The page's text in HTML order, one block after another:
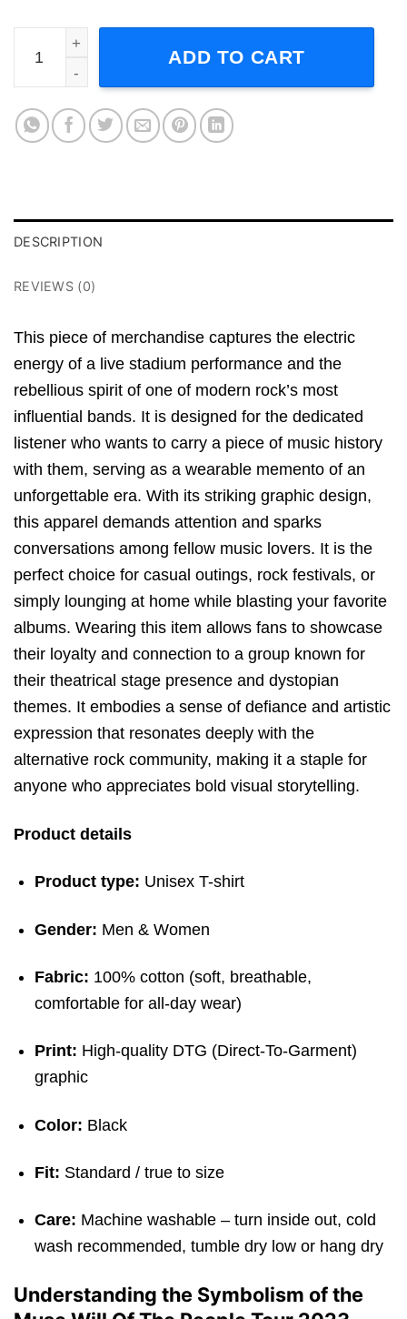
Muse Will Of The People Tour 2023 Skull T-Shirt quantity
ADD TO CART
DESCRIPTION
REVIEWS (0)
This piece of merchandise captures the electric
energy of a live stadium performance and the
rebellious spirit of one of modern rock’s most
influential bands. It is designed for the dedicated
listener who wants to carry a piece of music history
with them, serving as a wearable memento of an
unforgettable era. With its striking graphic design,
this apparel demands attention and sparks
conversations among fellow music lovers. It is the
perfect choice for casual outings, rock festivals, or
simply lounging at home while blasting your favorite
albums. Wearing this item allows fans to showcase
their loyalty and connection to a group known for
their theatrical stage presence and dystopian
themes. It embodies a sense of defiance and artistic
expression that resonates deeply with the
alternative rock community, making it a staple for
anyone who appreciates bold visual storytelling.
Product details
Product type: Unisex T-shirt
Gender: Men & Women
Fabric: 100% cotton (soft, breathable,
comfortable for all-day wear)
Print: High-quality DTG (Direct-To-Garment)
graphic
Color: Black
Fit: Standard / true to size
Care: Machine washable – turn inside out, cold
wash recommended, tumble dry low or hang dry
Understanding the Symbolism of the